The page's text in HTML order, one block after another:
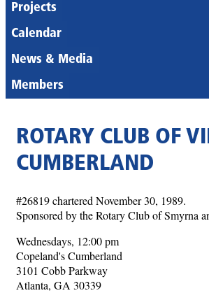
Projects
Calendar
News & Media
Members
ROTARY CLUB OF
CUMBERLAND
#26819 chartered November 30, 1989.
Sponsored by the Rotary Club of Smyrna
Wednesdays, 12:00 pm
Copeland's Cumberland
3101 Cobb Parkway
Atlanta, GA 30339